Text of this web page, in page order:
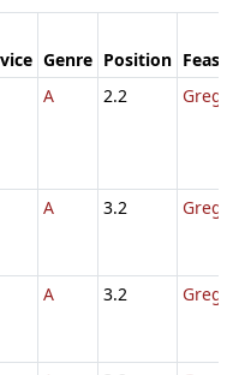
Genre Position Feast
A 2.2
A 3.2
A 3.2